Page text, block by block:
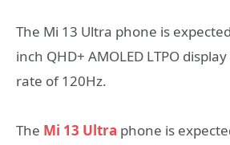
The Mi 13 Ultra phone is
inch QHD+ AMOLED LTPO
rate of 120Hz.
The Mi 13 Ultra phone is